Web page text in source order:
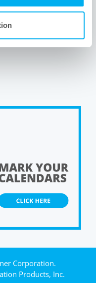
Corporation.
Products, Inc.